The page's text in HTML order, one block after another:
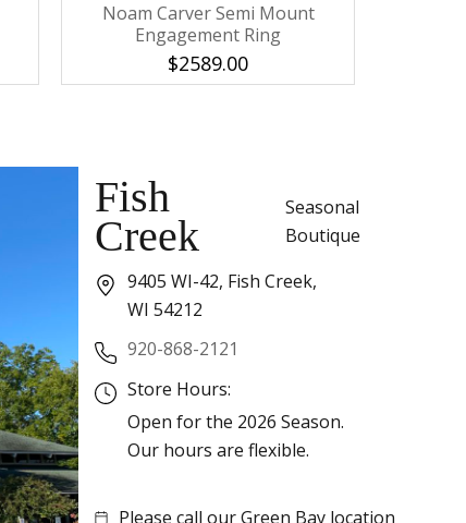
Noam Carver Semi Mount
Engagement Ring
$2589.00
Fish
Creek
Seasonal
Boutique
9405 WI-42, Fish Creek,
WI 54212
920-868-2121
Store Hours:
Open for the 2026 Season.
Our hours are flexible.
Please call our Green Bay location